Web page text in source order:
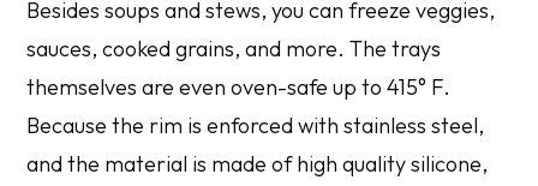
Besides soups and stews, you can freeze veggies,
sauces, cooked grains, and more. The trays
themselves are even oven-safe up to 415° F.
Because the rim is enforced with stainless steel,
and the material is made of high quality silicone,